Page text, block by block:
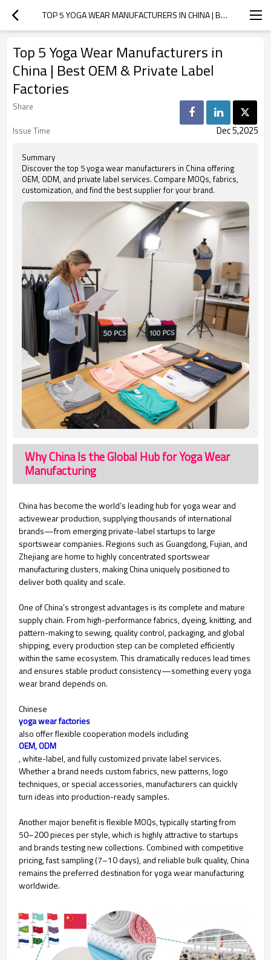
TOP 5 YOGA WEAR MANUFACTURERS IN CHINA | BEST OEM & PRIVATE LABEL FACTORIES
Top 5 Yoga Wear Manufacturers in
China | Best OEM & Private Label
Factories
Share
Issue Time
Dec 5,2025
Summary
Discover the top 5 yoga wear manufacturers in China offering
OEM, ODM, and private label services. Compare MOQs, fabrics,
customization, and find the best supplier for your brand.
Why China Is the Global Hub for Yoga Wear
Manufacturing
China has become the world’s leading hub for yoga wear and
activewear production, supplying thousands of international
brands—from emerging private-label startups to large
sportswear companies. Regions such as Guangdong, Fujian, and
Zhejiang are home to highly concentrated sportswear
manufacturing clusters, making China uniquely positioned to
deliver both quality and scale.
One of China’s strongest advantages is its complete and mature
supply chain. From high-performance fabrics, dyeing, knitting, and
pattern-making to sewing, quality control, packaging, and global
shipping, every production step can be completed efficiently
within the same ecosystem. This dramatically reduces lead times
and ensures stable product consistency—something every yoga
wear brand depends on.
Chinese
yoga wear factories
also offer flexible cooperation models including
OEM, ODM
, white-label, and fully customized private label services.
Whether a brand needs custom fabrics, new patterns, logo
techniques, or special accessories, manufacturers can quickly
turn ideas into production-ready samples.
Another major benefit is flexible MOQs, typically starting from
50–200 pieces per style, which is highly attractive to startups
and brands testing new collections. Combined with competitive
pricing, fast sampling (7–10 days), and reliable bulk quality, China
remains the preferred destination for yoga wear manufacturing
worldwide.